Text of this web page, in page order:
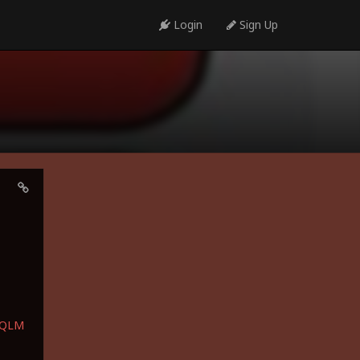
Login Sign Up